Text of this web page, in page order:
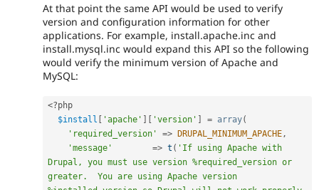
At that point the same API would be used to verify
version and configuration information for other
applications. For example, install.apache.inc and
install.mysql.inc would expand this API so the following
would verify the minimum version of Apache and
MySQL:
<?php
$install
'apache' 'version' = array(
'required_version'
=> DRUPAL_MINIMUM_APACHE,
'message'
=> t ( 'If using Apache with
Drupal, you must use version %required_version or
greater.  You are using Apache version